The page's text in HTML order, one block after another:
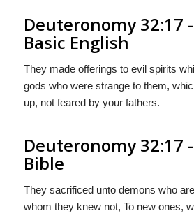
Deuteronomy 32:17
Basic English
They made offerings to evil spirits
gods who were strange to them,
up, not feared by your fathers.
Deuteronomy 32:17
Bible
They sacrificed unto demons who
whom they knew not, To new ones,